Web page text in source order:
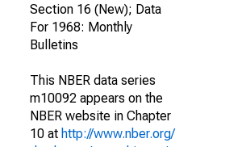
Section 16 (New); Data
For 1968: Monthly
Bulletins
This NBER data series
m10092 appears on the
NBER website in Chapter
10 at http://www.nber.org/